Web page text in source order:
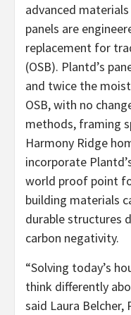
advanced
panels are
replacement for
(OSB). Plantd’s
and twice the
OSB, with no
methods, framing
Harmony Ridge
incorporate
world proof point
building materials
durable structures
carbon negativity.
“Solving today’s
think differently
said Laura